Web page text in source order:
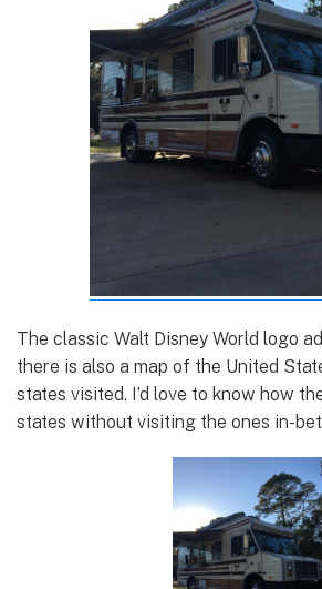
The classic Walt Disney World logo
there is also a map of the United
states visited. I’d love to know how
states without visiting the ones in-